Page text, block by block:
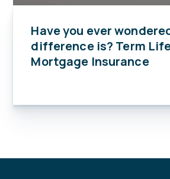
Have you ever
difference is? Term
Mortgage Insurance